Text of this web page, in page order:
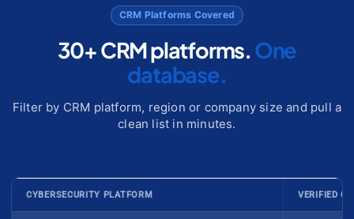
CRM Platforms Covered
30+ CRM platforms. One
database.
Filter by CRM platform, region or company size and pull a
clean list in minutes.
CYBERSECURITY PLATFORM VERIFIED